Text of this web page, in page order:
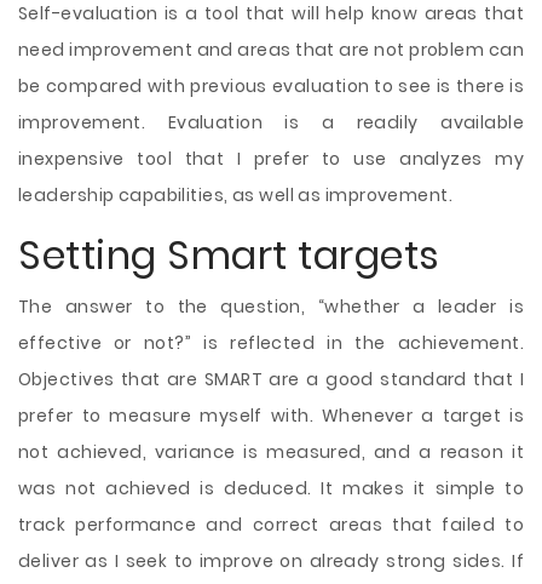
Self-evaluation is a tool that will help know areas that
need improvement and areas that are not problem can
be compared with previous evaluation to see is there is
improvement. Evaluation is a readily available
inexpensive tool that I prefer to use analyzes my
leadership capabilities, as well as improvement.
Setting Smart targets
The answer to the question, “whether a leader is
effective or not?” is reflected in the achievement.
Objectives that are SMART are a good standard that I
prefer to measure myself with. Whenever a target is
not achieved, variance is measured, and a reason it
was not achieved is deduced. It makes it simple to
track performance and correct areas that failed to
deliver as I seek to improve on already strong sides. If